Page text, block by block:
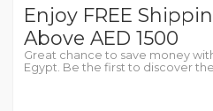
Enjoy FREE
Above AED 1500
Great chance to save money
Egypt. Be the first to discover